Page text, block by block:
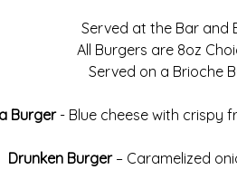
Served at the Bar and
All Burgers are 8oz
Served on a Brioche
Burger- Blue cheese with crispy
Drunken Burger– Caramelized